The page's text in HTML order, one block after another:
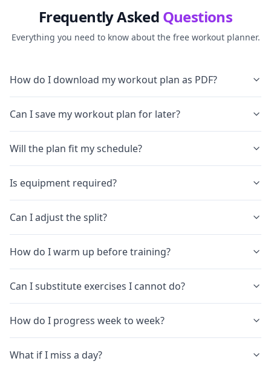
Frequently Asked Questions
Everything you need to know about the free workout planner.
How do I download my workout plan as PDF?
Can I save my workout plan for later?
Will the plan fit my schedule?
Is equipment required?
Can I adjust the split?
How do I warm up before training?
Can I substitute exercises I cannot do?
How do I progress week to week?
What if I miss a day?